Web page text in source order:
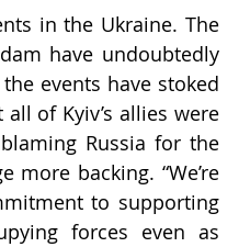
in the Ukraine. The
have undoubtedly
events have stoked
of Kyiv’s allies were
Russia for the
backing. “We’re
to supporting
forces even as